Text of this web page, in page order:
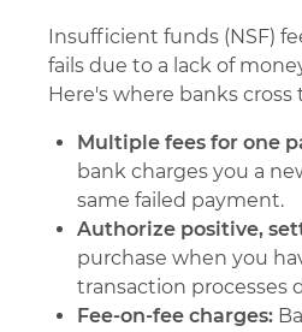
Insufficient funds (NSF)
fails due to a lack of
Here's where banks
Multiple fees for one
bank charges you a
same failed payment.
Authorize positive,
purchase when you
transaction processes
Fee-on-fee charges: